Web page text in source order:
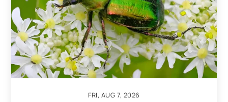
FRI, AUG 7, 2026